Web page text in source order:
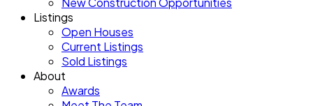
Listings
Open Houses
Current Listings
Sold Listings
About
Awards